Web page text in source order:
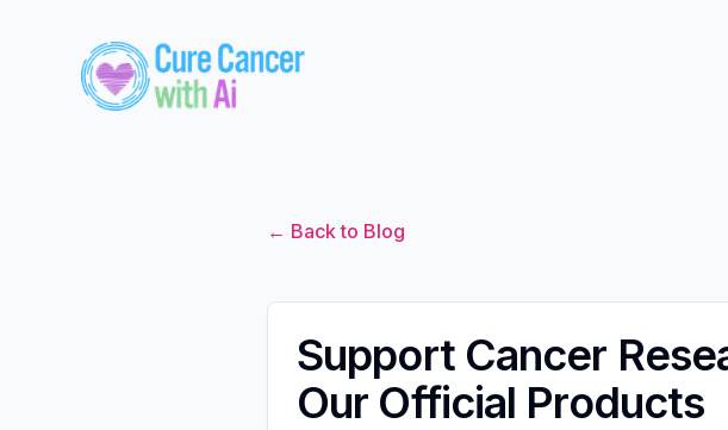
← Back to Blog
Support Cancer
Our Official Products